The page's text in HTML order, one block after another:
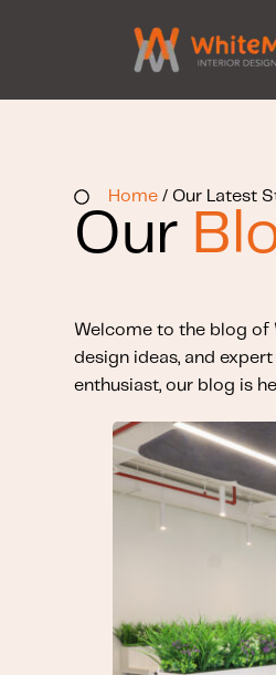
Home / Our Latest
Our
Welcome to the blog of
design ideas, and
enthusiast, our blog is